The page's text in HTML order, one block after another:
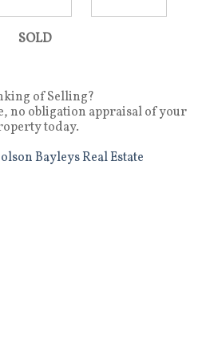
SOLD
of Selling?
no obligation appraisal of your
today.